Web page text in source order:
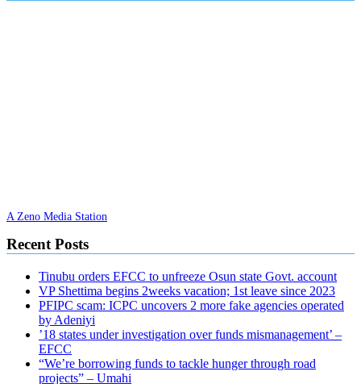
A Zeno Media Station
Recent Posts
Tinubu orders EFCC to unfreeze Osun state Govt. account
VP Shettima begins 2weeks vacation; 1st leave since 2023
PFIPC scam: ICPC uncovers 2 more fake agencies operated
by Adeniyi
’18 states under investigation over funds mismanagement’ –
EFCC
“We’re borrowing funds to tackle hunger through road
projects” – Umahi